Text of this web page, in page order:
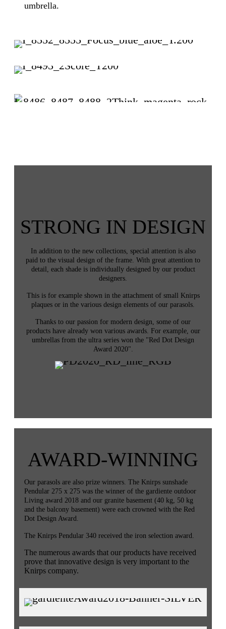
umbrella.
STRONG IN DESIGN
In addition to the new collections, special attention is also
paid to the visual design of the frame. With great attention to
detail, each shade is individually designed by our product
designers.
This is for example shown in the attachment of small Knirps
plaques or in the various design elements of our parasols.
Thanks to our passion for modern design, some of our
products have already won various awards. For example, our
umbrellas from the ultra series won the "Red Dot Design
Award 2020".
AWARD-WINNING
Our parasols are also prize winners. The Knirps sunshade
Pendular 275 x 275 was the winner of the gardiente outdoor
Living award 2018 and our granite basement (40 kg, 50 kg
and the balcony basement) were each crowned with the Red
Dot Design Award.
The Knirps Pendular 340 received the iron selection award.
The numerous awards that our products have received
prove that innovative design is very important to the
Knirps company.